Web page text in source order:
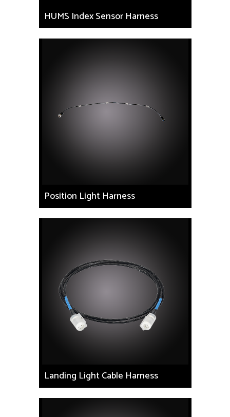
HUMS Index Sensor Harness
Position Light Harness
Landing Light Cable Harness